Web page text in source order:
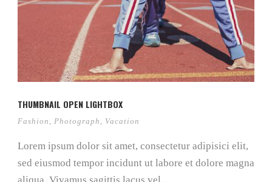
THUMBNAIL OPEN LIGHTBOX
Fashion Photograph Vacation
Lorem ipsum dolor sit amet, consectetur adipisici elit,
sed eiusmod tempor incidunt ut labore et dolore magna